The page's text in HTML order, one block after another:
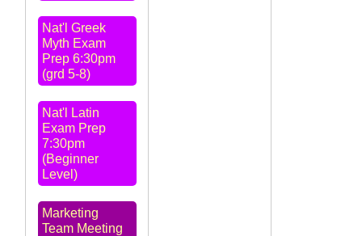
Nat'l Greek
Myth Exam
Prep 6:30pm
(grd 5-8)
Nat'l Latin
Exam Prep
7:30pm
(Beginner
Level)
Marketing
Team Meeting